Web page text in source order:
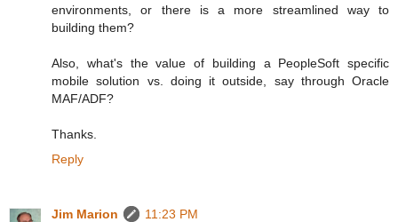
environments, or there is a more streamlined way to
building them?
Also, what's the value of building a PeopleSoft specific
mobile solution vs. doing it outside, say through Oracle
MAF/ADF?
Thanks.
Reply
Jim Marion
11:23 PM